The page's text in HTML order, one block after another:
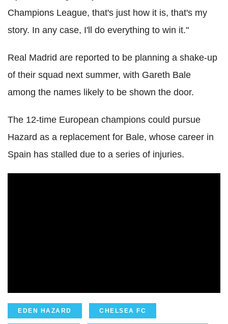
Champions League, that's just how it is, that's my
story. In any case, I'll do everything to win it."
Real Madrid are reported to be planning a shake-up
of their squad next summer, with Gareth Bale
among the names likely to be shown the door.
The 12-time European champions could pursue
Hazard as a replacement for Bale, whose career in
Spain has stalled due to a series of injuries.
EDEN HAZARD CHELSEA FC